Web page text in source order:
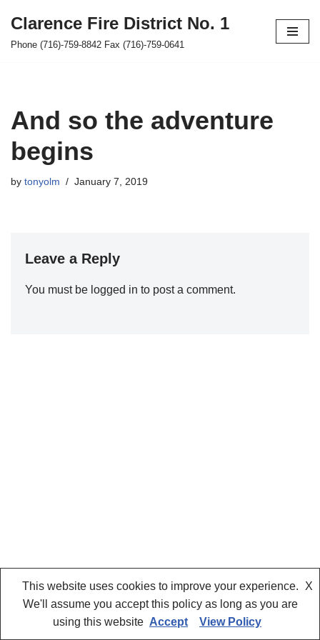
Skip
Clarence Fire District No. 1
Phone (716)-759-8842 Fax (716)-759-0641
And so the adventure
begins
by tonyolm January 7, 2019
Leave a Reply
You must be logged in to post a comment.
| Powered byWordPress
This website uses cookies to improve your experience.
We'll assume you accept this policy as long as you are
using this website
X
Accept View Policy